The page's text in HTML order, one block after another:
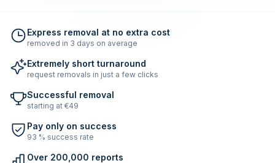
Express removal at no extra cost
removed in 3 days on average
Extremely short turnaround
request removals in just a few clicks
Successful removal
starting at €49
Pay only on success
93 % success rate
Over 200,000 reports